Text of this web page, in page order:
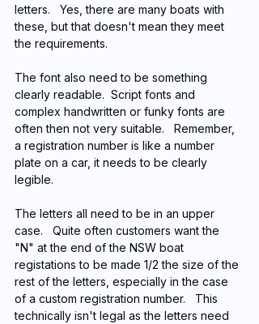
letters.   Yes, there are many boats with
these, but that doesn't mean they meet
the requirements.
The font also need to be something
clearly readable.  Script fonts and
complex handwritten or funky fonts are
often then not very suitable.   Remember,
a registration number is like a number
plate on a car, it needs to be clearly
legible.
The letters all need to be in an upper
case.   Quite often customers want the
"N" at the end of the NSW boat
registations to be made 1/2 the size of the
rest of the letters, especially in the case
of a custom registration number.   This
technically isn't legal as the letters need